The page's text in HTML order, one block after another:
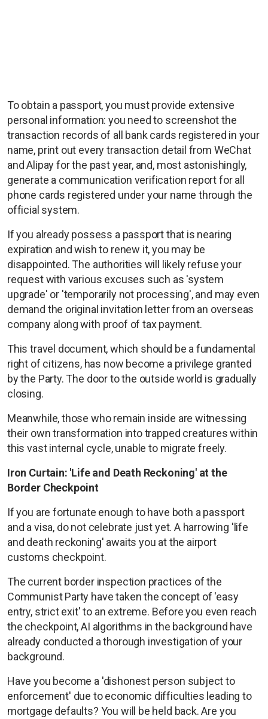
To obtain a passport, you must provide extensive
personal information: you need to screenshot the
transaction records of all bank cards registered in your
name, print out every transaction detail from WeChat
and Alipay for the past year, and, most astonishingly,
generate a communication verification report for all
phone cards registered under your name through the
official system.
If you already possess a passport that is nearing
expiration and wish to renew it, you may be
disappointed. The authorities will likely refuse your
request with various excuses such as 'system
upgrade' or 'temporarily not processing', and may even
demand the original invitation letter from an overseas
company along with proof of tax payment.
This travel document, which should be a fundamental
right of citizens, has now become a privilege granted
by the Party. The door to the outside world is gradually
closing.
Meanwhile, those who remain inside are witnessing
their own transformation into trapped creatures within
this vast internal cycle, unable to migrate freely.
Iron Curtain: 'Life and Death Reckoning' at the
Border Checkpoint
If you are fortunate enough to have both a passport
and a visa, do not celebrate just yet. A harrowing 'life
and death reckoning' awaits you at the airport
customs checkpoint.
The current border inspection practices of the
Communist Party have taken the concept of 'easy
entry, strict exit' to an extreme. Before you even reach
the checkpoint, AI algorithms in the background have
already conducted a thorough investigation of your
background.
Have you become a 'dishonest person subject to
enforcement' due to economic difficulties leading to
mortgage defaults? You will be held back. Are you